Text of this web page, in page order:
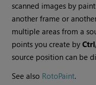
scanned images by
another frame or
multiple areas from a
points you create byCtrl
source position can be
See also RotoPaint.